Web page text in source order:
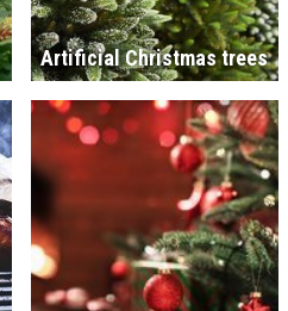
Artificial Christmas trees